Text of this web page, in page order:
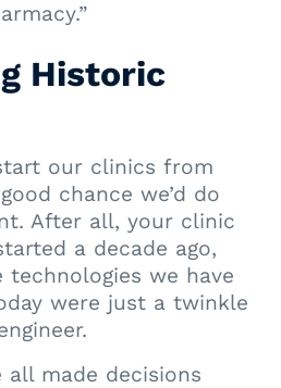
Historic
our clinics from
chance we’d do
After all, your clinic
a decade ago,
we have
were just a twinkle
all made decisions